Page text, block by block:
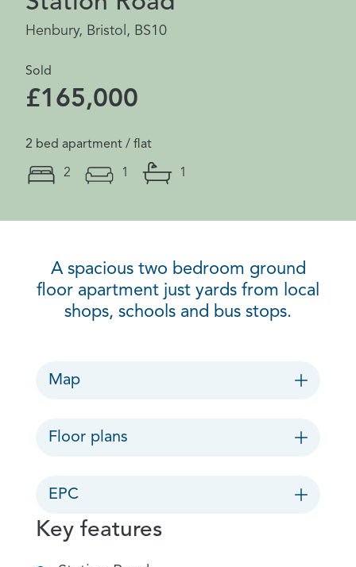
Henbury, Bristol, BS10
Sold
£165,000
2 bed apartment / flat
2 1 1
A spacious two bedroom ground
floor apartment just yards from local
shops, schools and bus stops.
Map
Floor plans
EPC
Key features